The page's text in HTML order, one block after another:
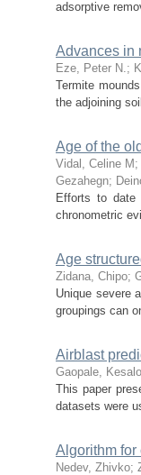
adsorptive
Advances in
Eze, Peter N.;
Termite
the adjoining
Age of the
Vidal, Celine M ;
Gezahegn;
Efforts to date
chronometric
Age
Zidana, Chipo;
Unique severe
groupings can
Airblast
Gaopale,
This paper
datasets were
Algorithm
Nedev, Zhivko;